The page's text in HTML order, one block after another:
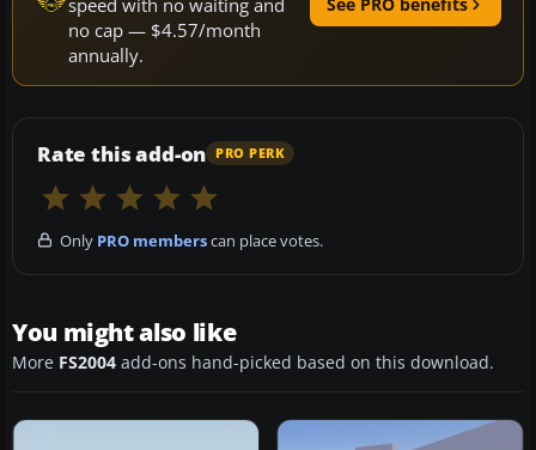
no cap — $4.57/month
annually.
Rate this add-on PRO PERK
Only PRO memberscan place votes.
You might also like
More FS2004 add-ons hand-picked based on this download.